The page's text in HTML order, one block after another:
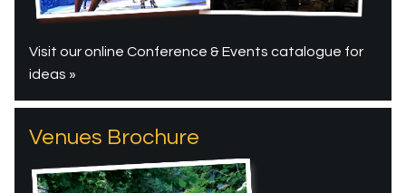
Visit our online Conference & Events catalogue for
ideas »
Venues Brochure